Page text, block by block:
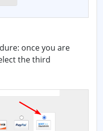
once you are
the third